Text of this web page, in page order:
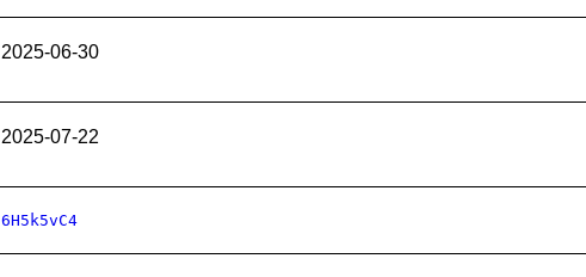
2025-06-30
2025-07-22
6H5k5vC4